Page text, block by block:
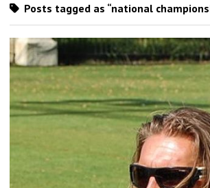
Posts tagged as “national